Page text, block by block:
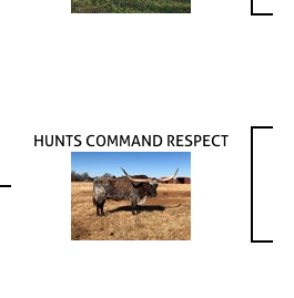
HUNTS COMMAND RESPECT